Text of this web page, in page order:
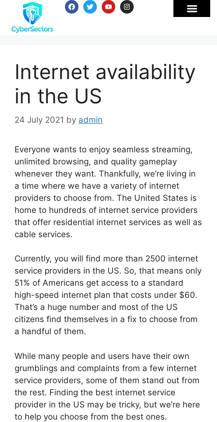
Internet availability
in the US
24 July 2021 by admin
Everyone wants to enjoy seamless streaming,
unlimited browsing, and quality gameplay
whenever they want. Thankfully, we’re living in
a time where we have a variety of internet
providers to choose from. The United States is
home to hundreds of internet service providers
that offer residential internet services as well as
cable services.
Currently, you will find more than 2500 internet
service providers in the US. So, that means only
51% of Americans get access to a standard
high-speed internet plan that costs under $60.
That’s a huge number and most of the US
citizens find themselves in a fix to choose from
a handful of them.
While many people and users have their own
grumblings and complaints from a few internet
service providers, some of them stand out from
the rest. Finding the best internet service
provider in the US may be tricky, but we’re here
to help you choose from the best ones.